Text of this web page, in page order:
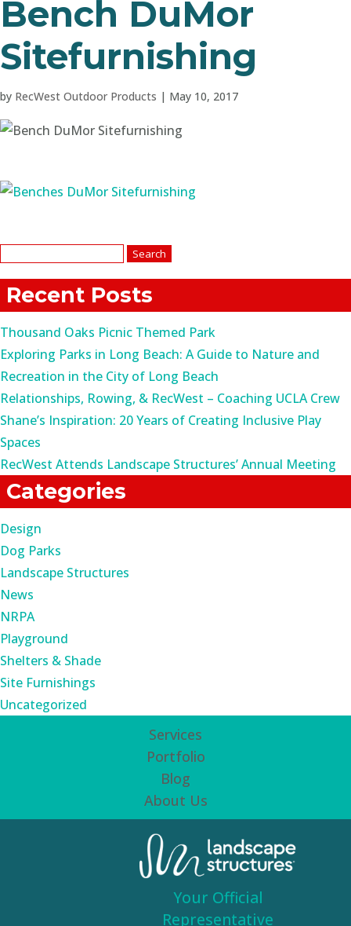
Bench DuMor
Sitefurnishing
by RecWest Outdoor Products | May 10, 2017
Recent Posts
Thousand Oaks Picnic Themed Park
Exploring Parks in Long Beach: A Guide to Nature and
Recreation in the City of Long Beach
Relationships, Rowing, & RecWest – Coaching UCLA Crew
Shane’s Inspiration: 20 Years of Creating Inclusive Play
Spaces
RecWest Attends Landscape Structures’ Annual Meeting
Categories
Design
Dog Parks
Landscape Structures
News
NRPA
Playground
Shelters & Shade
Site Furnishings
Uncategorized
Services
Portfolio
Blog
About Us
Your Official
Representative